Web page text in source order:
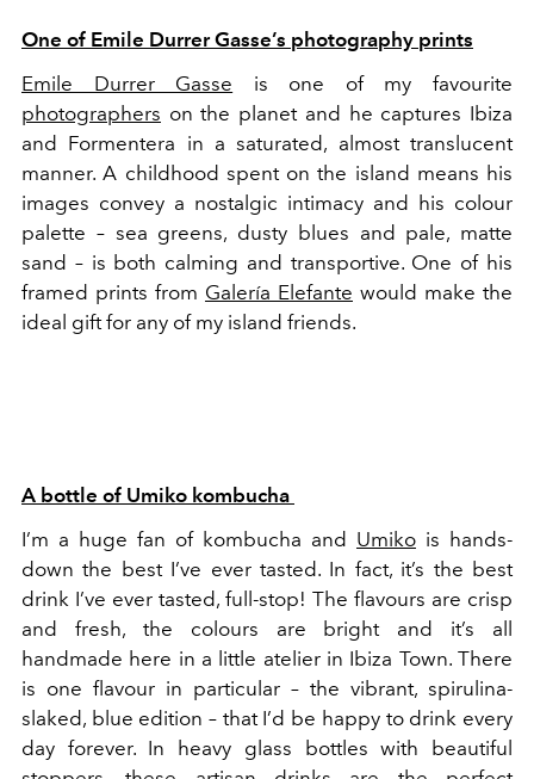
One of Emile Durrer Gasse’s photography prints
Emile Durrer Gasse is one of my favourite
photographers on the planet and he captures Ibiza
and Formentera in a saturated, almost translucent
manner. A childhood spent on the island means his
images convey a nostalgic intimacy and his colour
palette – sea greens, dusty blues and pale, matte
sand – is both calming and transportive. One of his
framed prints from Galería Elefante would make the
ideal gift for any of my island friends.
A bottle of Umiko kombucha
I’m a huge fan of kombucha and Umiko is hands-
down the best I’ve ever tasted. In fact, it’s the best
drink I’ve ever tasted, full-stop! The flavours are crisp
and fresh, the colours are bright and it’s all
handmade here in a little atelier in Ibiza Town. There
is one flavour in particular – the vibrant, spirulina-
slaked, blue edition – that I’d be happy to drink every
day forever. In heavy glass bottles with beautiful